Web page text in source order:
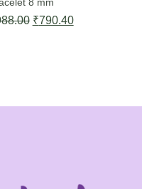
Original
₹790.40Current